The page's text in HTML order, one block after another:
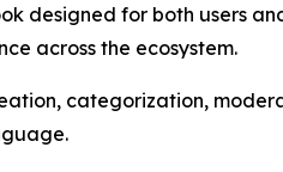
designed for both users
across the ecosystem.
categorization,